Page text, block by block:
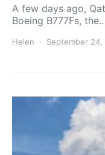
A few days ago,
Boeing B777Fs,
Helen September 24,